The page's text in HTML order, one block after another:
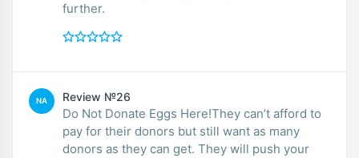
further.
NA Review №26
Do Not Donate Eggs Here!They can’t afford to
pay for their donors but still want as many
donors as they can get. They will push your